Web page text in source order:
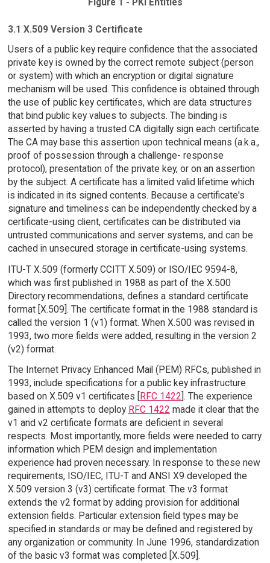
3.1 X.509 Version 3 Certificate
Users of a public key require confidence that the associated
private key is owned by the correct remote subject (person
or system) with which an encryption or digital signature
mechanism will be used. This confidence is obtained through
the use of public key certificates, which are data structures
that bind public key values to subjects. The binding is
asserted by having a trusted CA digitally sign each certificate.
The CA may base this assertion upon technical means (a.k.a.,
proof of possession through a challenge- response
protocol), presentation of the private key, or on an assertion
by the subject. A certificate has a limited valid lifetime which
is indicated in its signed contents. Because a certificate's
signature and timeliness can be independently checked by a
certificate-using client, certificates can be distributed via
untrusted communications and server systems, and can be
cached in unsecured storage in certificate-using systems.
ITU-T X.509 (formerly CCITT X.509) or ISO/IEC 9594-8,
which was first published in 1988 as part of the X.500
Directory recommendations, defines a standard certificate
format [X.509]. The certificate format in the 1988 standard is
called the version 1 (v1) format. When X.500 was revised in
1993, two more fields were added, resulting in the version 2
(v2) format.
The Internet Privacy Enhanced Mail (PEM) RFCs, published in
1993, include specifications for a public key infrastructure
based on X.509 v1 certificates [
RFC 1422 ]. The experience
gained in attempts to deploy RFC 1422 made it clear that the
v1 and v2 certificate formats are deficient in several
respects. Most importantly, more fields were needed to carry
information which PEM design and implementation
experience had proven necessary. In response to these new
requirements, ISO/IEC, ITU-T and ANSI X9 developed the
X.509 version 3 (v3) certificate format. The v3 format
extends the v2 format by adding provision for additional
extension fields. Particular extension field types may be
specified in standards or may be defined and registered by
any organization or community. In June 1996, standardization
of the basic v3 format was completed [X.509].